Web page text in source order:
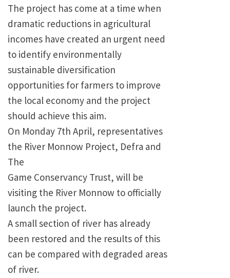
The project has come at a time when
dramatic reductions in agricultural
incomes have created an urgent need
to identify environmentally
sustainable diversification
opportunities for farmers to improve
the local economy and the project
should achieve this aim.
On Monday 7th April, representatives
the River Monnow Project, Defra and
The
Game Conservancy Trust, will be
visiting the River Monnow to officially
launch the project.
A small section of river has already
been restored and the results of this
can be compared with degraded areas
of river.